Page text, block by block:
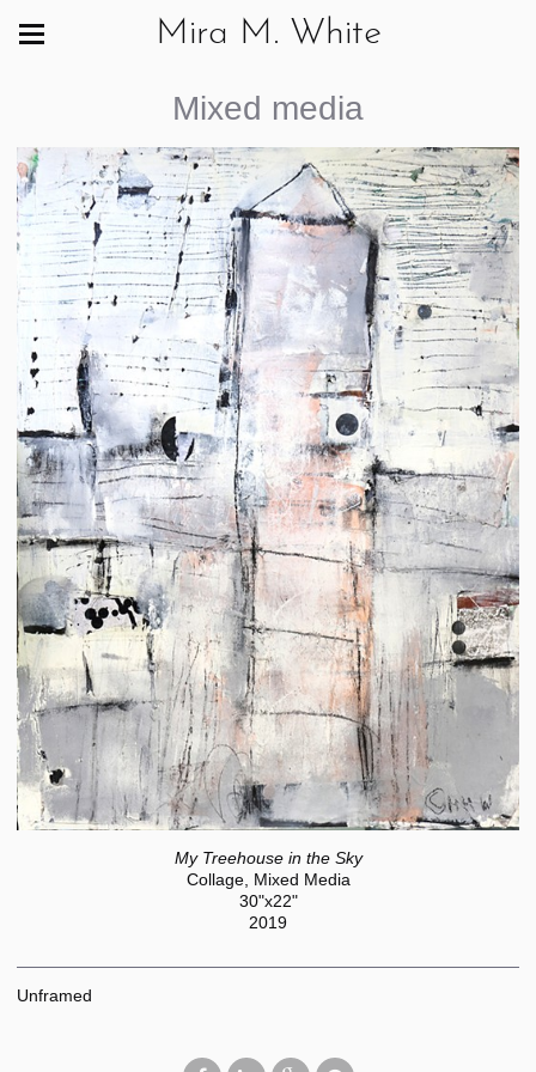
Mira M. White
Mixed media
My Treehouse in the Sky
Collage, Mixed Media
30"x22"
2019
Unframed